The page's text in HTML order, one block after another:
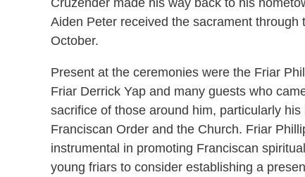
Aiden Peter received the sacrament
October.
Present at the ceremonies were the Friar
Friar Derrick Yap and many guests who
sacrifice of those around him, particularly
Franciscan Order and the Church. Friar
instrumental in promoting Franciscan
young friars to consider establishing a